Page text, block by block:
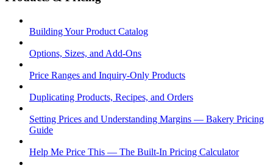
Building Your Product Catalog
Options, Sizes, and Add-Ons
Price Ranges and Inquiry-Only Products
Duplicating Products, Recipes, and Orders
Setting Prices and Understanding Margins — Bakery Pricing
Guide
Help Me Price This — The Built-In Pricing Calculator